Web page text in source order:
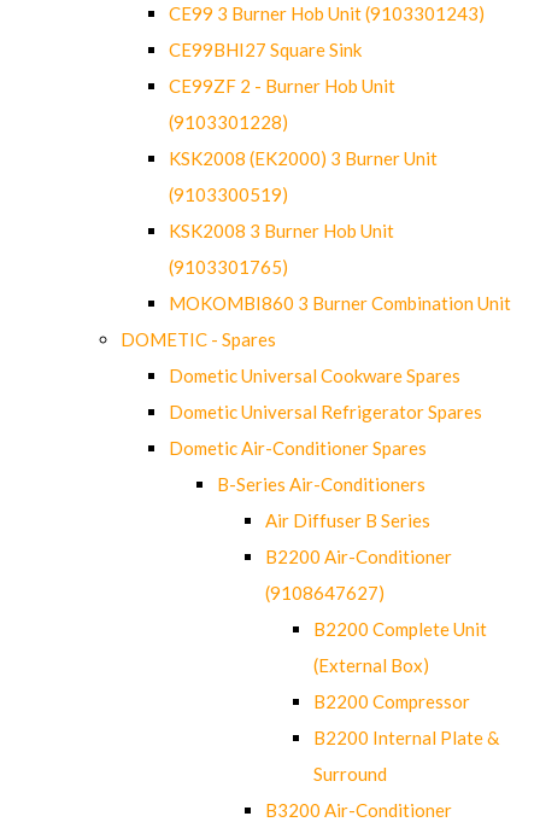
CE99 3 Burner Hob Unit (9103301243)
CE99BHI27 Square Sink
CE99ZF 2 - Burner Hob Unit
(9103301228)
KSK2008 (EK2000) 3 Burner Unit
(9103300519)
KSK2008 3 Burner Hob Unit
(9103301765)
MOKOMBI860 3 Burner Combination Unit
DOMETIC - Spares
Dometic Universal Cookware Spares
Dometic Universal Refrigerator Spares
Dometic Air-Conditioner Spares
B-Series Air-Conditioners
Air Diffuser B Series
B2200 Air-Conditioner
(9108647627)
B2200 Complete Unit
(External Box)
B2200 Compressor
B2200 Internal Plate &
Surround
B3200 Air-Conditioner